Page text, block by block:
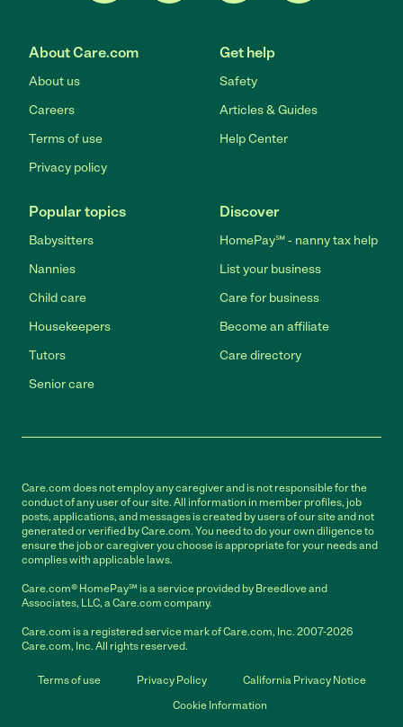
About Care.com
About us
Careers
Terms of use
Privacy policy
Get help
Safety
Articles & Guides
Help Center
Popular topics
Babysitters
Nannies
Child care
Housekeepers
Tutors
Senior care
Discover
HomePay℠ - nanny tax help
List your business
Care for business
Become an affiliate
Care directory
Care.com does not employ any caregiver and is not responsible for the
conduct of any user of our site. All information in member profiles, job
posts, applications, and messages is created by users of our site and not
generated or verified by Care.com. You need to do your own diligence to
ensure the job or caregiver you choose is appropriate for your needs and
complies with applicable laws.
Care.com® HomePay℠ is a service provided by Breedlove and
Associates, LLC, a Care.com company.
Care.com is a registered service mark of Care.com, Inc. 2007-2026
Care.com, Inc. All rights reserved.
Terms of use Privacy Policy
California Privacy Notice
Cookie Information